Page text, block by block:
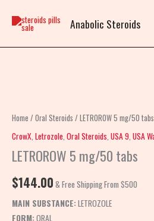
Anabolic Steroids
Home / Oral Steroids / LETROROW 5 mg/50 tabs
CrowX Letrozole Oral Steroids USA 9 USA
LETROROW 5 mg/50 tabs
$144.00 & Free Shipping From $500
MAIN SUBSTANCE:LETROZOLE
FORM:ORAL
mg/50
tabs